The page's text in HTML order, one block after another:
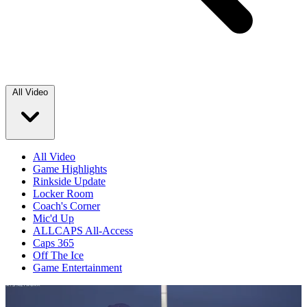
All Video
All Video
Game Highlights
Rinkside Update
Locker Room
Coach's Corner
Mic'd Up
ALLCAPS All-Access
Caps 365
Off The Ice
Game Entertainment